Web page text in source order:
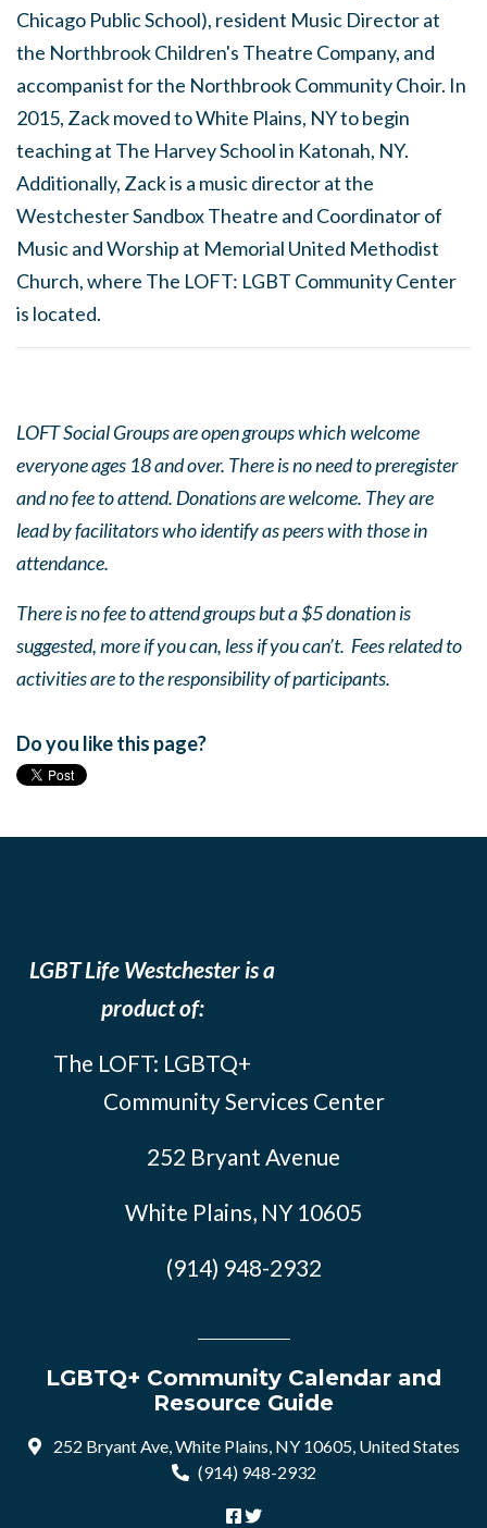
Chicago Public School), resident Music Director at
the Northbrook Children's Theatre Company, and
accompanist for the Northbrook Community Choir. In
2015, Zack moved to White Plains, NY to begin
teaching at The Harvey School in Katonah, NY.
Additionally, Zack is a music director at the
Westchester Sandbox Theatre and Coordinator of
Music and Worship at Memorial United Methodist
Church, where The LOFT: LGBT Community Center
is located.
LOFT Social Groups are open groups which welcome
everyone ages 18 and over. There is no need to preregister
and no fee to attend. Donations are welcome. They are
lead by facilitators who identify as peers with those in
attendance.
There is no fee to attend groups but a $5 donation is
suggested, more if you can, less if you can’t. Fees related to
activities are to the responsibility of participants.
Do you like this page?
LGBT Life Westchester is a
product of:
The LOFT: LGBTQ+
Community Services Center
252 Bryant Avenue
White Plains, NY 10605
(914) 948-2932
LGBTQ+ Community Calendar and
Resource Guide
252 Bryant Ave, White Plains, NY 10605, United States
(914) 948-2932